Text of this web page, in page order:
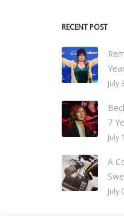
RECENT POST
July
7
July
A
July